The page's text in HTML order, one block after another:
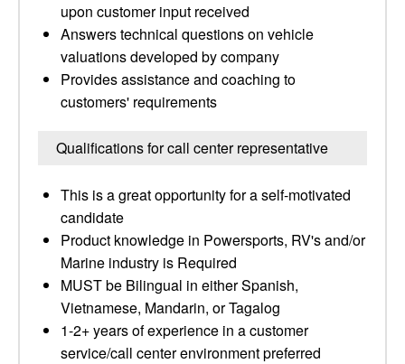
upon customer input received
Answers technical questions on vehicle
valuations developed by company
Provides assistance and coaching to
customers' requirements
Qualifications for call center representative
This is a great opportunity for a self-motivated
candidate
Product knowledge in Powersports, RV's and/or
Marine industry is Required
MUST be Bilingual in either Spanish,
Vietnamese, Mandarin, or Tagalog
1-2+ years of experience in a customer
service/call center environment preferred